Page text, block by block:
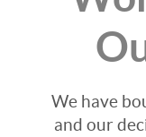
We have
and our